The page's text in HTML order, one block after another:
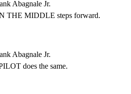
Abagnale Jr.
THE MIDDLE steps forward.
Abagnale Jr.
does the same.